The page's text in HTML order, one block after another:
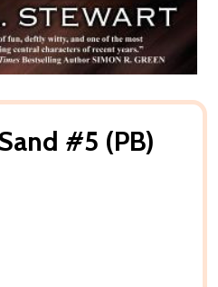
#5 (PB)